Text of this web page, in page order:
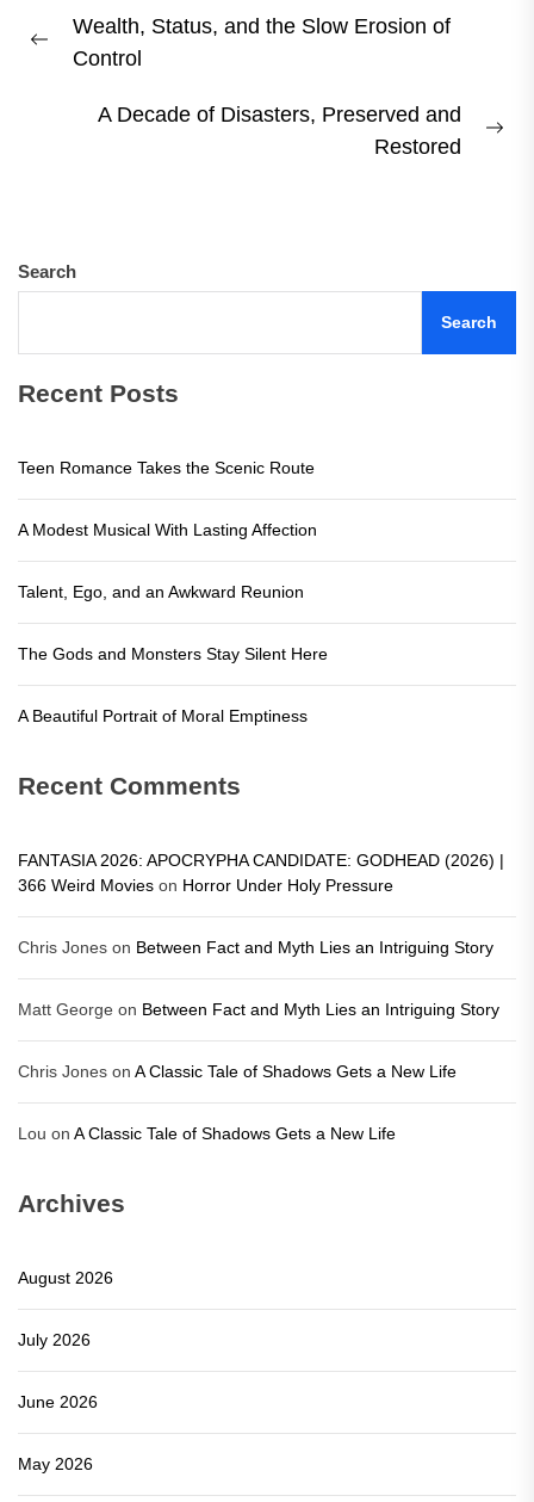
navigation
Previous
Wealth, Status, and the Slow Erosion of
Control
A Decade of Disasters, Preserved and
Restored
Search
Search
Recent Posts
Teen Romance Takes the Scenic Route
A Modest Musical With Lasting Affection
Talent, Ego, and an Awkward Reunion
The Gods and Monsters Stay Silent Here
A Beautiful Portrait of Moral Emptiness
Recent Comments
FANTASIA 2026: APOCRYPHA CANDIDATE: GODHEAD (2026) |
366 Weird Movies on Horror Under Holy Pressure
Chris Jones on Between Fact and Myth Lies an Intriguing Story
Matt George on Between Fact and Myth Lies an Intriguing Story
Chris Jones on A Classic Tale of Shadows Gets a New Life
Lou on A Classic Tale of Shadows Gets a New Life
Archives
August 2026
July 2026
June 2026
May 2026